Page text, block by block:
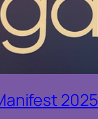
2025